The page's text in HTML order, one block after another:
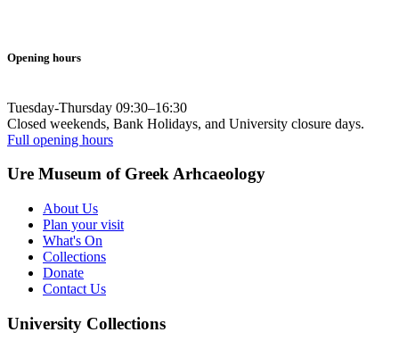
Opening hours
Tuesday-Thursday 09:30–16:30
Closed weekends, Bank Holidays, and University closure days.
Full opening hours
Ure Museum of Greek Arhcaeology
About Us
Plan your visit
What's On
Collections
Donate
Contact Us
University Collections